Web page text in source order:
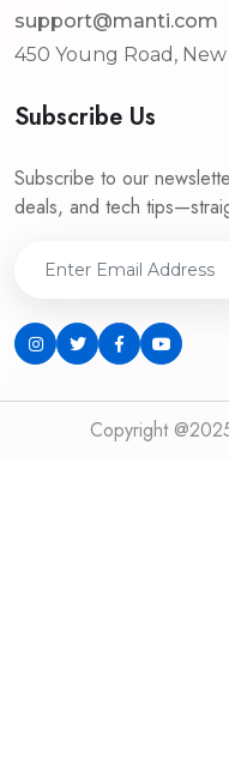
support@manti.com
450 Young Road, New
Subscribe Us
Subscribe to our
deals, and tech
Copyright